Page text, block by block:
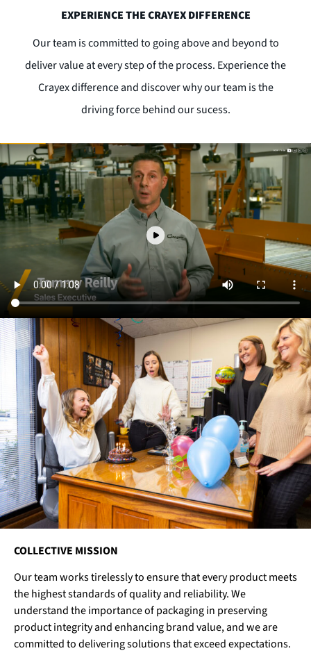
EXPERIENCE THE CRAYEX DIFFERENCE
Our team is committed to going above and beyond to
deliver value at every step of the process. Experience the
Crayex difference and discover why our team is the
driving force behind our sucess.
COLLECTIVE MISSION
Our team works tirelessly to ensure that every product meets
the highest standards of quality and reliability. We
understand the importance of packaging in preserving
product integrity and enhancing brand value, and we are
committed to delivering solutions that exceed expectations.